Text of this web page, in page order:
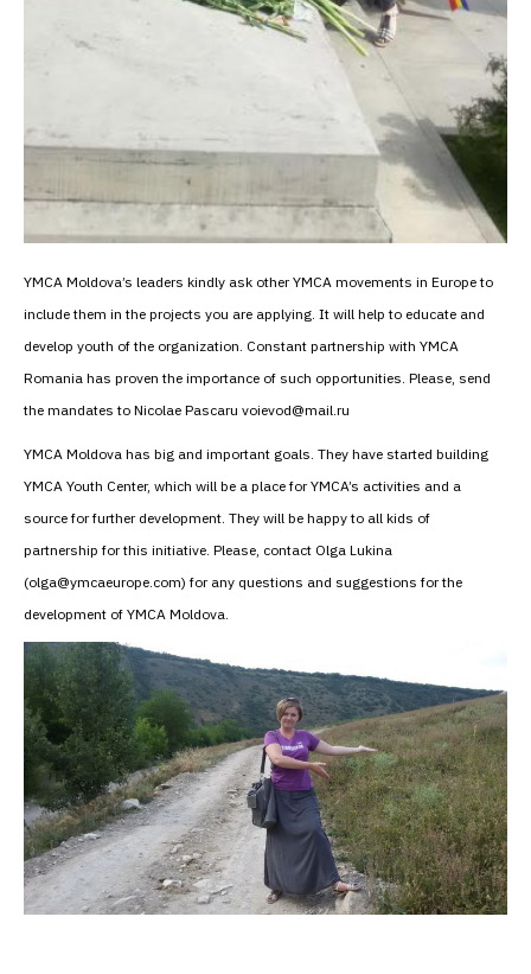
YMCA Moldova’s leaders kindly ask other YMCA movements in Europe to
include them in the projects you are applying. It will help to educate and
develop youth of the organization. Constant partnership with YMCA
Romania has proven the importance of such opportunities. Please, send
the mandates to Nicolae Pascaru voievod@mail.ru
YMCA Moldova has big and important goals. They have started building
YMCA Youth Center, which will be a place for YMCA’s activities and a
source for further development. They will be happy to all kids of
partnership for this initiative. Please, contact Olga Lukina
(olga@ymcaeurope.com) for any questions and suggestions for the
development of YMCA Moldova.